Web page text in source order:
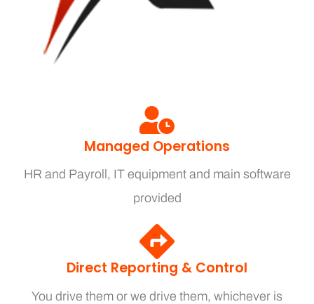
Managed Operations
HR and Payroll, IT equipment and main software
provided
Direct Reporting & Control
You drive them or we drive them, whichever is